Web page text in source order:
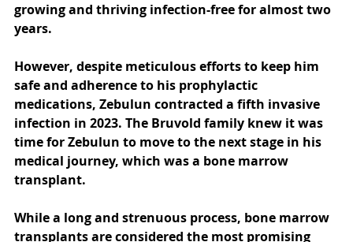
growing and thriving infection-free for almost two
years.
However, despite meticulous efforts to keep him
safe and adherence to his prophylactic
medications, Zebulun contracted a fifth invasive
infection in 2023. The Bruvold family knew it was
time for Zebulun to move to the next stage in his
medical journey, which was a bone marrow
transplant.
While a long and strenuous process, bone marrow
transplants are considered the most promising